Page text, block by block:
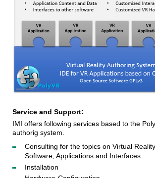
Service and Support:
IMI offers following services based to the
authorig system.
Consulting for the topics on Virtual
Software, Applications and Interfaces
Installation